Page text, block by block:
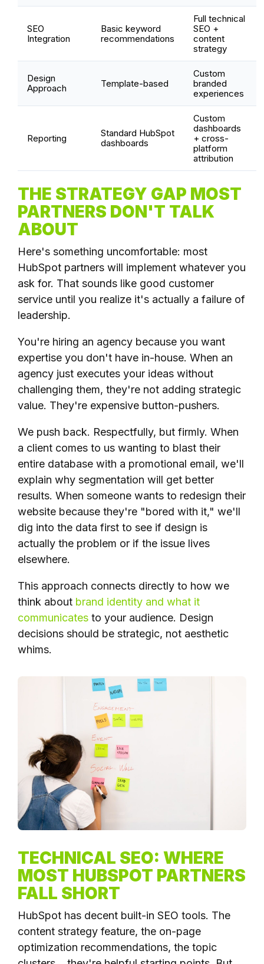
SEO
Integration
Basic keyword
recommendations
Full technical
SEO +
content
strategy
Design
Approach
Template-based
Custom
branded
experiences
Reporting
Standard HubSpot
dashboards
Custom
dashboards
+ cross-
platform
attribution
THE STRATEGY GAP MOST
PARTNERS DON'T TALK
ABOUT
Here's something uncomfortable: most
HubSpot partners will implement whatever you
ask for. That sounds like good customer
service until you realize it's actually a failure of
leadership.
You're hiring an agency because you want
expertise you don't have in-house. When an
agency just executes your ideas without
challenging them, they're not adding strategic
value. They're expensive button-pushers.
We push back. Respectfully, but firmly. When
a client comes to us wanting to blast their
entire database with a promotional email, we'll
explain why segmentation will get better
results. When someone wants to redesign their
website because they're "bored with it," we'll
dig into the data first to see if design is
actually the problem or if the issue lives
elsewhere.
This approach connects directly to how we
think about brand identity and what it
communicates to your audience. Design
decisions should be strategic, not aesthetic
whims.
TECHNICAL SEO: WHERE
MOST HUBSPOT PARTNERS
FALL SHORT
HubSpot has decent built-in SEO tools. The
content strategy feature, the on-page
optimization recommendations, the topic